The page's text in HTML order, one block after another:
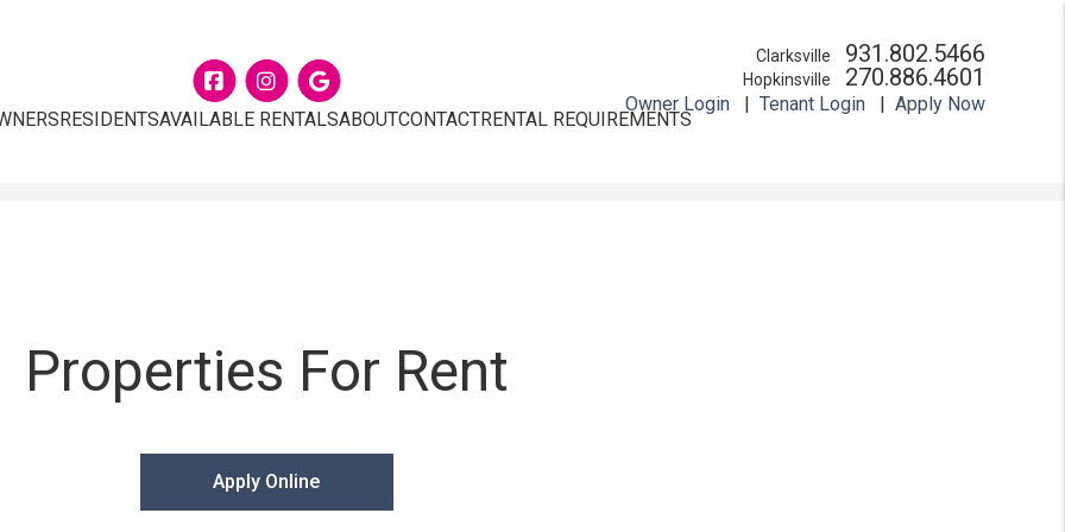
FacebookInstagram
Google
RESIDENTSAVAILABLE RENTALSABOUTCONTACTRENTAL REQUIREMENTS
Clarksville 931.802.5466
Hopkinsville 270.886.4601
Owner Login Tenant Login Apply Now
Properties For Rent
Apply Online